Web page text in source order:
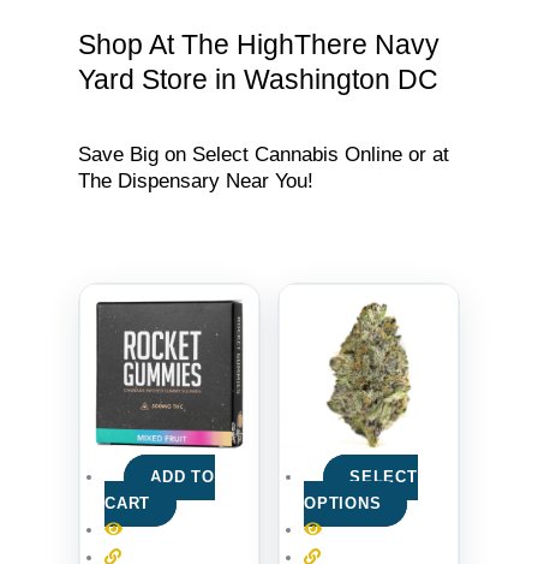
Shop At The HighThere Navy
Yard Store in Washington DC
Save Big on Select Cannabis Online or at
The Dispensary Near You!
ADD TO
CART
SELECT
OPTIONS